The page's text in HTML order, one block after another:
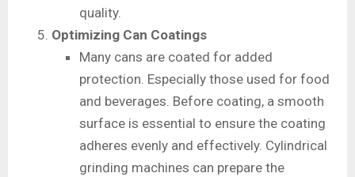
quality.
Optimizing Can Coatings
Many cans are coated for added
protection. Especially those used for food
and beverages. Before coating, a smooth
surface is essential to ensure the coating
adheres evenly and effectively. Cylindrical
grinding machines can prepare the